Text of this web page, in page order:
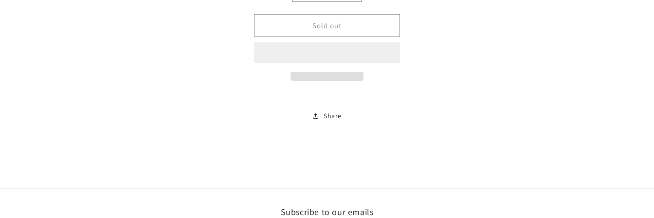
quantity
for
BJLSTM050-
100C
quantity
for
100C
Sold out
Share
Subscribe to our emails